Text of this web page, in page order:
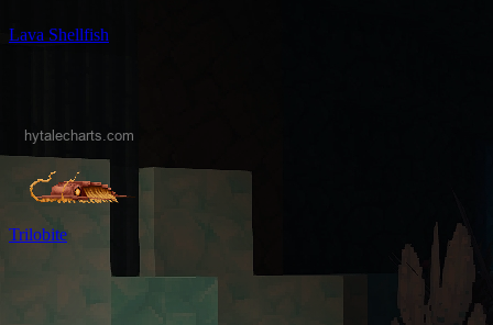
Lava Shellfish
Trilobite